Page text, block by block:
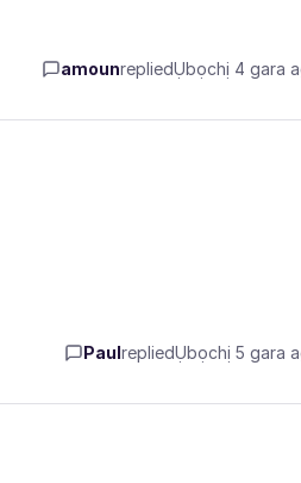
amounrepliedỤbọchị 4 gara
Paul repliedỤbọchị 5 gara